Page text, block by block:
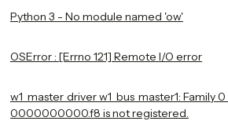
Python 3 - No module named 'ow'
OSError : [Errno 121] Remote I/O error
w1_master_driver w1_bus_master1: Family
0000000000.f8 is not registered.